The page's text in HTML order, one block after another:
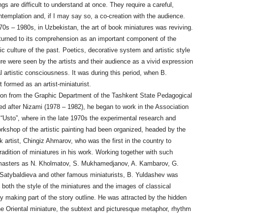
are difficult to understand at once. They require a careful,
and, if I may say so, a co-creation with the audience.
– 1980s, in Uzbekistan, the art of book miniatures was reviving.
to its comprehension as an important component of the
culture of the past. Poetics, decorative system and artistic style
were seen by the artists and their audience as a vivid expression
artistic consciousness. It was during this period, when B.
formed as an artist-miniaturist.
from the Graphic Department of the Tashkent State Pedagogical
after Nizami (1978 – 1982), he began to work in the Association
where in the late 1970s the experimental research and
of the artistic painting had been organized, headed by the
artist, Chingiz Ahmarov, who was the first in the country to
of miniatures in his work. Working together with such
as N. Kholmatov, S. Mukhamedjanov, A. Kambarov, G.
and other famous miniaturists, B. Yuldashev was
the style of the miniatures and the images of classical
making part of the story outline. He was attracted by the hidden
Oriental miniature, the subtext and picturesque metaphor, rhythm